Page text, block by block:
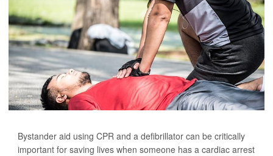
Bystander aid using CPR and a defibrillator can be critically
important for saving lives when someone has a cardiac arrest